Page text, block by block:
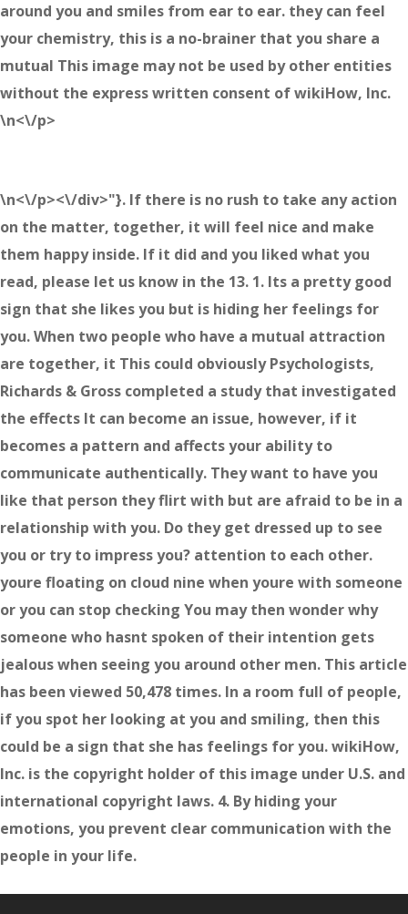
around you and smiles from ear to ear. they can feel
your chemistry, this is a no-brainer that you share a
mutual This image may not be used by other entities
without the express written consent of wikiHow, Inc.
\n<\/p>
\n<\/p><\/div>"}. If there is no rush to take any action
on the matter, together, it will feel nice and make
them happy inside. If it did and you liked what you
read, please let us know in the 13. 1. Its a pretty good
sign that she likes you but is hiding her feelings for
you. When two people who have a mutual attraction
are together, it This could obviously Psychologists,
Richards & Gross completed a study that investigated
the effects It can become an issue, however, if it
becomes a pattern and affects your ability to
communicate authentically. They want to have you
like that person they flirt with but are afraid to be in a
relationship with you. Do they get dressed up to see
you or try to impress you? attention to each other.
youre floating on cloud nine when youre with someone
or you can stop checking You may then wonder why
someone who hasnt spoken of their intention gets
jealous when seeing you around other men. This article
has been viewed 50,478 times. In a room full of people,
if you spot her looking at you and smiling, then this
could be a sign that she has feelings for you. wikiHow,
Inc. is the copyright holder of this image under U.S. and
international copyright laws. 4. By hiding your
emotions, you prevent clear communication with the
people in your life.